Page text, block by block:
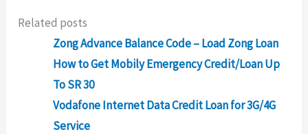
Related posts
Zong Advance Balance Code – Load Zong Loan
How to Get Mobily Emergency Credit/Loan Up
To SR 30
Vodafone Internet Data Credit Loan for 3G/4G
Service